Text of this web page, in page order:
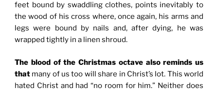
feet bound by swaddling clothes, points inevitably to
the wood of his cross where, once again, his arms and
legs were bound by nails and, after dying, he was
wrapped tightly in a linen shroud.
The blood of the Christmas octave also reminds us
that many of us too will share in Christ’s lot. This world
hated Christ and had “no room for him.” Neither does